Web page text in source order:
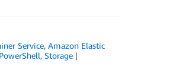
Service,Amazon Elastic
PowerShell, Storage